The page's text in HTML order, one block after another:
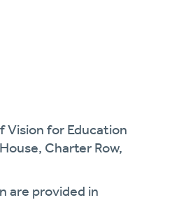
Vision for Education
Charter Row,
are provided in